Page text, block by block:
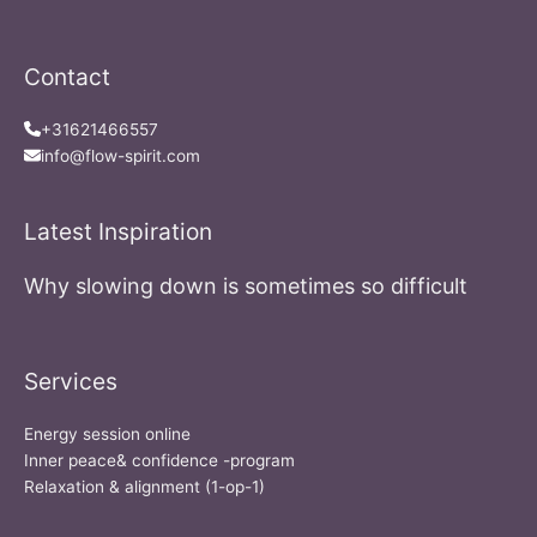
Contact
+31621466557
info@flow-spirit.com
Latest Inspiration
Why slowing down is sometimes so difficult
Services
Energy session online
Inner peace& confidence -program
Relaxation & alignment (1-op-1)